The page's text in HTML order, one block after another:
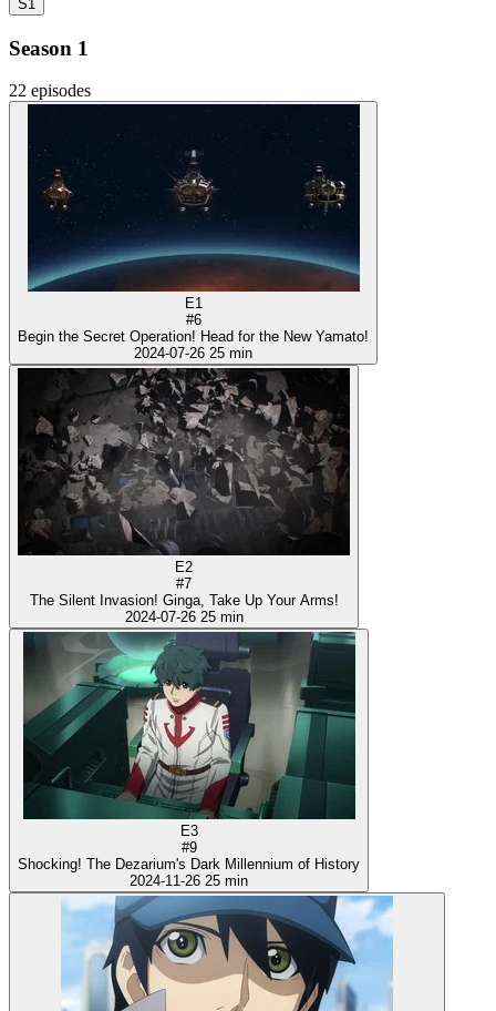
S1
Season 1
22 episodes
E1
#6
Begin the Secret Operation! Head for the New Yamato!
2024-07-26 25 min
E2
#7
The Silent Invasion! Ginga, Take Up Your Arms!
2024-07-26 25 min
E3
#9
Shocking! The Dezarium's Dark Millennium of History
2024-11-26 25 min